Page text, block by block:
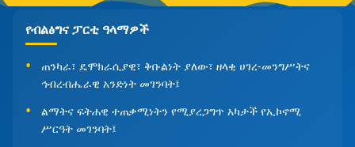
የብልፅግና ፓርቲ ዓላማዎች
ጠንካራ፣ ዴሞክራሲያዊ፣ ቅቡልነት ያለው፣ ዘላቂ ሀገረ-መንግሥትና
ኅብረብሔራዊ አንድነት መገንባት፤
ልማትና ፍትሐዊ ተጠቃሚነትን የሚያረጋግጥ አካታች የኢኮኖሚ
ሥርዓት መገንባት፤